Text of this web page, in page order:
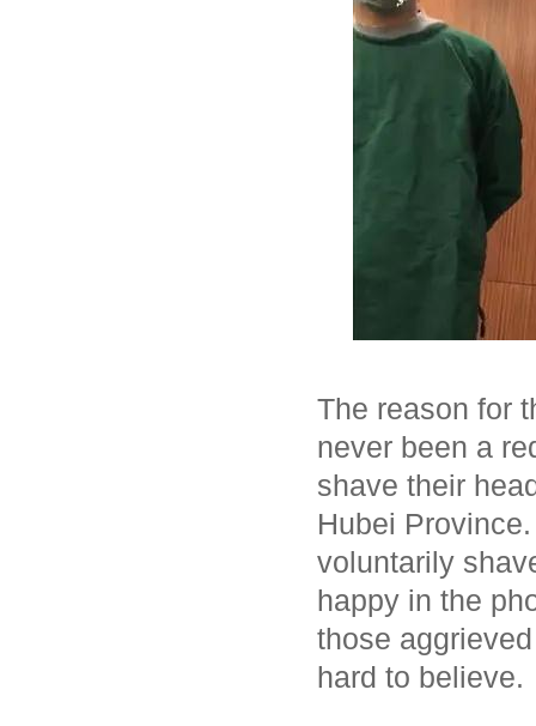
The reason for
never been a
shave their
Hubei
voluntarily
happy in the
those
hard to believe.